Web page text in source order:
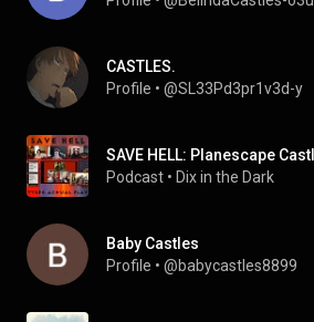
CASTLES.
Profile • @SL33Pd3pr1v3d-y
Podcast • Dix in the Dark
Baby Castles
Profile • @babycastles8899